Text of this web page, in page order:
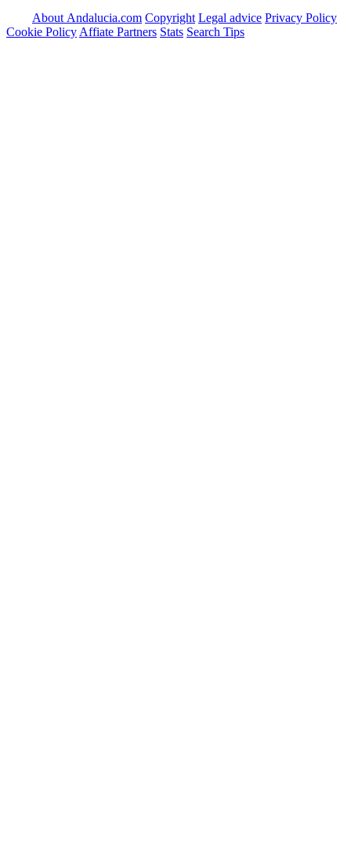
About Andalucia.com Copyright Legal advice Privacy Policy
Cookie Policy Affiate Partners Stats Search Tips